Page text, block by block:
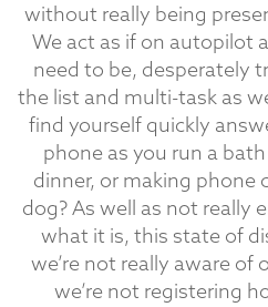
without really being
We act as if on autopilot
need to be, desperately
the list and multi-task as
find yourself quickly
phone as you run a
dinner, or making phone
dog? As well as not really
what it is, this state of
we’re not really aware of
we’re not registering